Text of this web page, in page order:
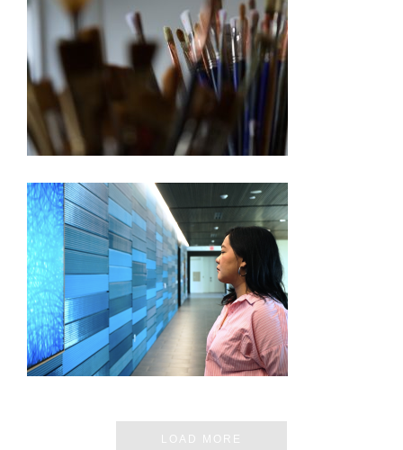
250TH EXHIBITION ARTIST VIDEO SERIES –
BARBARA ERNST PREY
CHIANG MAI – JIRATCHAYA PRIPWAI
LOAD MORE